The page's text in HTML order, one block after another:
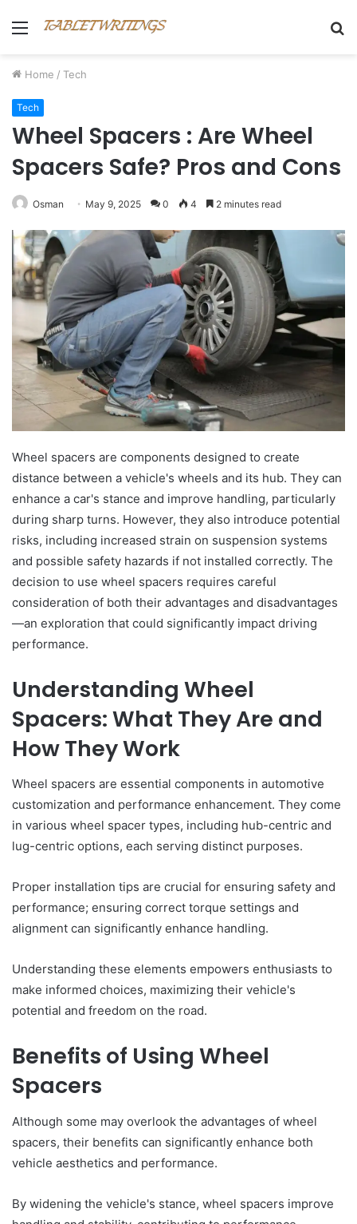
Menu
Home / Tech
Tech
Wheel Spacers : Are Wheel
Spacers Safe? Pros and Cons
Osman May 9, 2025 0 4 2 minutes read
Wheel spacers are components designed to create
distance between a vehicle's wheels and its hub. They can
enhance a car's stance and improve handling, particularly
during sharp turns. However, they also introduce potential
risks, including increased strain on suspension systems
and possible safety hazards if not installed correctly. The
decision to use wheel spacers requires careful
consideration of both their advantages and disadvantages
—an exploration that could significantly impact driving
performance.
Understanding Wheel
Spacers: What They Are and
How They Work
Wheel spacers are essential components in automotive
customization and performance enhancement. They come
in various wheel spacer types, including hub-centric and
lug-centric options, each serving distinct purposes.
Proper installation tips are crucial for ensuring safety and
performance; ensuring correct torque settings and
alignment can significantly enhance handling.
Understanding these elements empowers enthusiasts to
make informed choices, maximizing their vehicle's
potential and freedom on the road.
Benefits of Using Wheel
Spacers
Although some may overlook the advantages of wheel
spacers, their benefits can significantly enhance both
vehicle aesthetics and performance.
By widening the vehicle's stance, wheel spacers improve